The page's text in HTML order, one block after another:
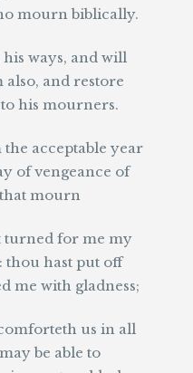
mourn biblically.
his ways, and will
and restore
his mourners.
acceptable year
of vengeance of
mourn
turned for me my
hast put off
me with gladness;
us in all
be able to